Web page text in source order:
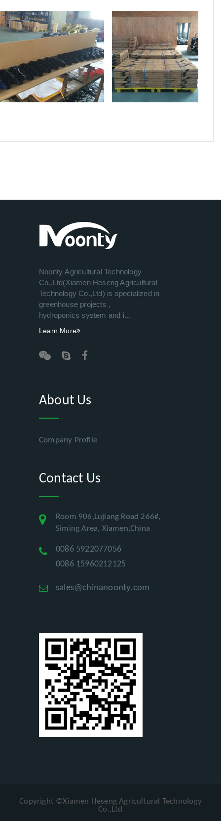
Noonty Agricultural Technology
Co.,Ltd(Xiamen Heseng Agricultural
Technology Co.,Ltd) is specialized in
greenhouse projects ,
hydroponics system and i...
Learn More
About Us
Company Profile
Contact Us
Room 906,Lujiang Road 266#,
Siming Area, Xiamen,China
0086 5922077056
0086 15960212125
sales@chinanoonty.com
Copyright ©Xiamen Heseng Agricultural Technology
Co.,Ltd